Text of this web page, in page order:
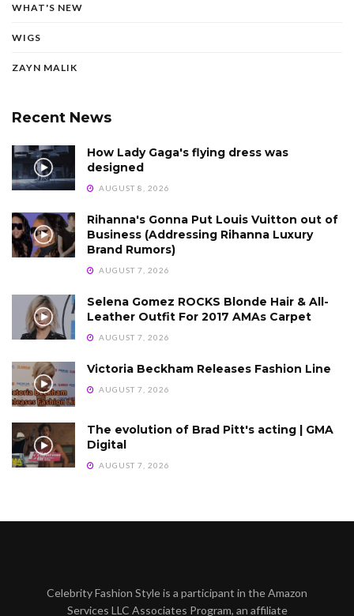
WHAT'S NEW
WIGS
ZAYN MALIK
Recent News
How Lady Gaga's flying dress was
designed
AUGUST 8, 2026
Rihanna's Gonna Put Louis Vuitton out of
Business (Addressing Rihanna Luxury
Brand Rumors)
AUGUST 7, 2026
Selena Gomez ROCKS Blonde Hair & All-
Leather Outfit For 2017 AMAs Carpet
AUGUST 7, 2026
Victoria Beckham Releases Fashion Line
AUGUST 7, 2026
The evolution of Brad Pitt's acting | GMA
Digital
AUGUST 7, 2026
Celebrity Fashion Style is a participant in the Amazon
Services LLC Associates Program, an affiliate